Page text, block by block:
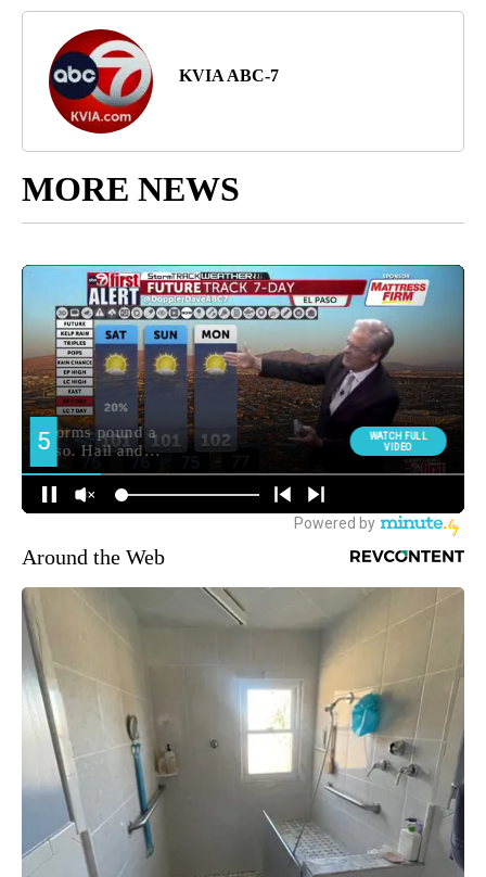
KVIA ABC-7
MORE NEWS
Around the Web